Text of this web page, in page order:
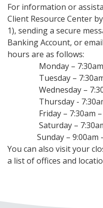
For information or
Client Resource Center
1), sending a secure
Banking Account, or
hours are as follows:
Monday – 7:30am
Tuesday – 7:30am
Wednesday –
Thursday - 7:30am
Friday – 7:30am –
Saturday – 7:30am
Sunday – 9:00am –
You can also visit your
a list of offices and